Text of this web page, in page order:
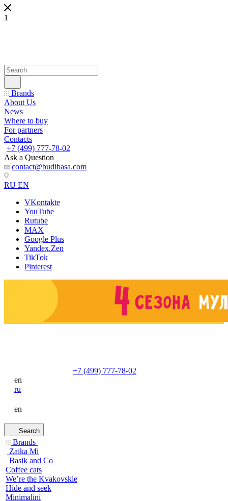
1
Brands
About Us
News
Where to buy
For partners
Contacts
+7 (499) 777-78-02
Ask a Question
contact@budibasa.com
RU EN
VKontakte
YouTube
Rutube
MAX
Google Plus
Yandex.Zen
TikTok
Pinterest
+7 (499) 777-78-02
en
ru
en
Search
Brands
Zaika Mi
Basik and Co
Coffee cats
We’re the Kvakovskie
Hide and seek
Minimalini